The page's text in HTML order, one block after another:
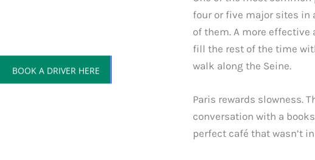
four or five major sites in
of them. A more effective
fill the rest of the time
walk along the Seine.
Paris rewards slowness.
conversation with a
perfect café that wasn’t
BOOK A DRIVER HERE